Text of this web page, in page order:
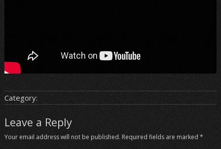
Category:
Leave a Reply
Your email address will not be published. Required fields are marked *